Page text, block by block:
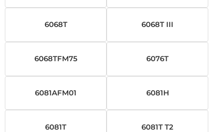
6068T 6068T III
6068TFM75 6076T
6081AFM01 6081H
6081T 6081T T2